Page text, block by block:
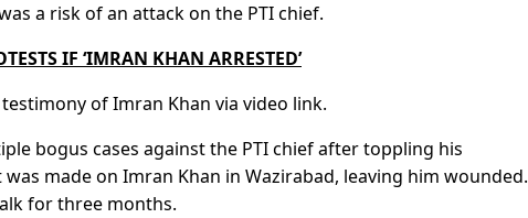
a risk of an attack on the PTI chief.
IF ‘IMRAN KHAN ARRESTED’
of Imran Khan via video link.
bogus cases against the PTI chief after toppling his
made on Imran Khan in Wazirabad, leaving him wounded.
for three months.